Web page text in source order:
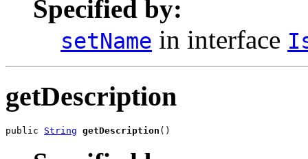
Specified by:
setName in interface
getDescription
public String getDescription ()